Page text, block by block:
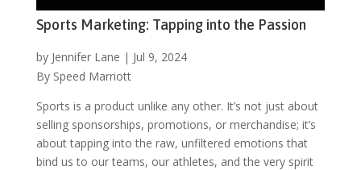
Sports Marketing: Tapping into the Passion
by Jennifer Lane | Jul 9, 2024
By Speed Marriott
Sports is a product unlike any other. It’s not just about
selling sponsorships, promotions, or merchandise; it’s
about tapping into the raw, unfiltered emotions that
bind us to our teams, our athletes, and the very spirit